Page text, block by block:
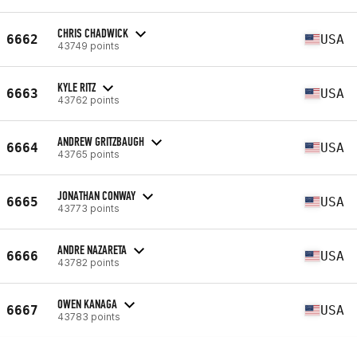
6662 CHRIS CHADWICK
43749 points USA
6663 KYLE RITZ
43762 points USA
6664 ANDREW GRITZBAUGH
43765 points USA
6665 JONATHAN CONWAY
43773 points USA
6666 ANDRE NAZARETA
43782 points USA
6667 OWEN KANAGA
43783 points USA